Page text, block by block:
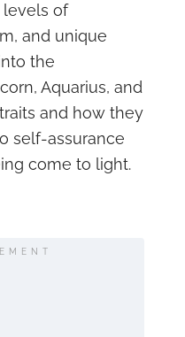
levels of
and unique
the
Aquarius, and
and how they
self-assurance
come to light.